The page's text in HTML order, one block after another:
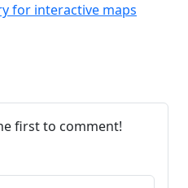
for interactive maps
first to comment!